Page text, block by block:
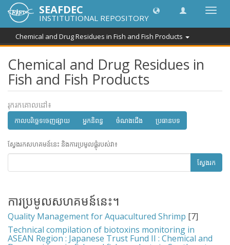
បិទបើក
រុករក
SEAFDEC
INSTITUTIONAL REPOSITORY
Chemical and Drug Residues in Fish and Fish Products
Chemical and Drug Residues in
Fish and Fish Products
រុករកគោលដៅ៖
កាលបរិច្ឆេទចេញផ្សាយ អ្នកនិពន្ធ ចំណងជើង ប្រធានបទ
ស្វែងរកសហគមន៍នេះ និងការប្រមូលផ្តុំរបស់វា៖
ស្វែងរក
ការប្រមូលសហគមន៍នេះ។
Quality Management for Aquacultured Shrimp [7]
Technical compilation of biotoxins monitoring in
ASEAN Region : Japanese Trust Fund II : Chemical and